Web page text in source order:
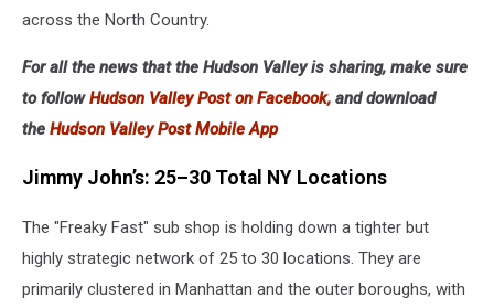
across the North Country.
For all the news that the Hudson Valley is sharing, make sure
to followHudson Valley Post on Facebook, and download
the Hudson Valley Post Mobile App
Jimmy John’s: 25–30 Total NY Locations
The "Freaky Fast" sub shop is holding down a tighter but
highly strategic network of 25 to 30 locations. They are
primarily clustered in Manhattan and the outer boroughs, with